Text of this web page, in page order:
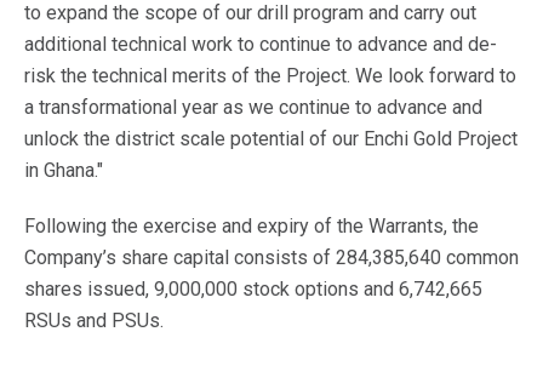
to expand the scope of our drill program and carry out
additional technical work to continue to advance and de-
risk the technical merits of the Project. We look forward to
a transformational year as we continue to advance and
unlock the district scale potential of our Enchi Gold Project
in Ghana."
Following the exercise and expiry of the Warrants, the
Company’s share capital consists of 284,385,640 common
shares issued, 9,000,000 stock options and 6,742,665
RSUs and PSUs.